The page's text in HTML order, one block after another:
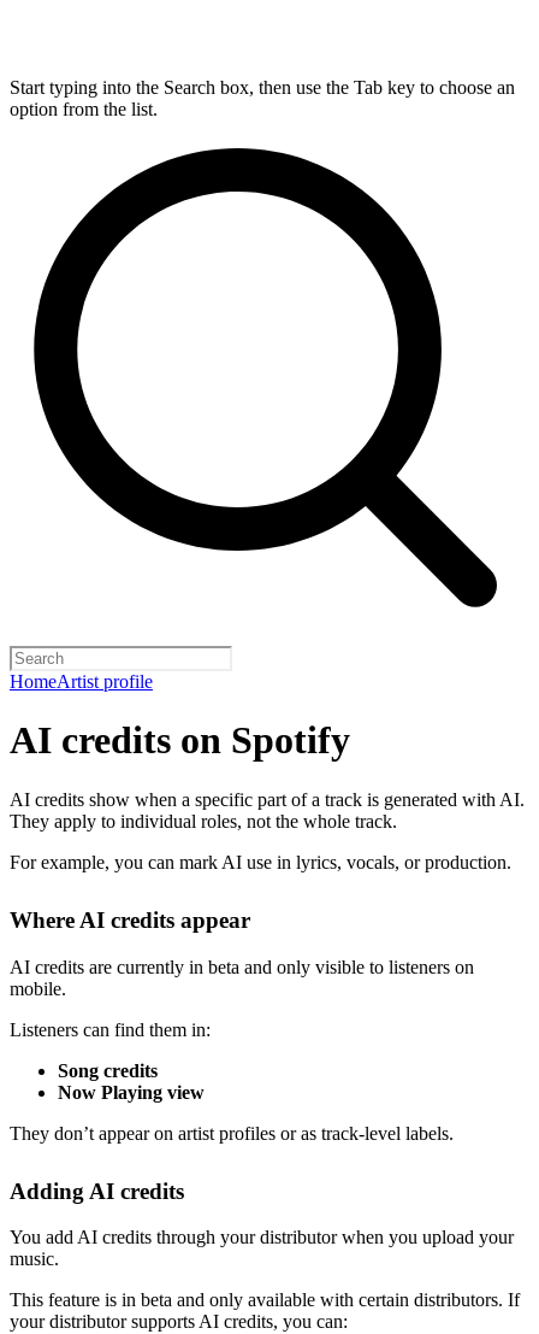
Start typing into the Search box, then use the Tab key to choose an
option from the list.
HomeArtist profile
AI credits on Spotify
AI credits show when a specific part of a track is generated with AI.
They apply to individual roles, not the whole track.
For example, you can mark AI use in lyrics, vocals, or production.
Where AI credits appear
AI credits are currently in beta and only visible to listeners on
mobile.
Listeners can find them in:
Song credits
Now Playing view
They don’t appear on artist profiles or as track-level labels.
Adding AI credits
You add AI credits through your distributor when you upload your
music.
This feature is in beta and only available with certain distributors. If
your distributor supports AI credits, you can: